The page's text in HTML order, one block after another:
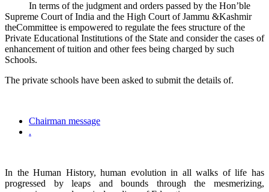
In terms of the judgment and orders passed by the Hon’ble
Supreme Court of India and the High Court of Jammu &Kashmir
theCommittee is empowered to regulate the fees structure of the
Private Educational Institutions of the State and consider the cases of
enhancement of tuition and other fees being charged by such
Schools.
The private schools have been asked to submit the details of.
Chairman message
.
In the Human History, human evolution in all walks of life has
progressed by leaps and bounds through the mesmerizing,